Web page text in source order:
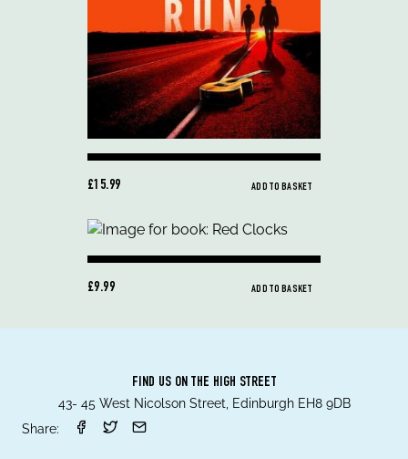
£15.99 ADD TO BASKET
£9.99 ADD TO BASKET
FIND US ON THE HIGH STREET
43- 45 West Nicolson Street, Edinburgh EH8 9DB
Share: